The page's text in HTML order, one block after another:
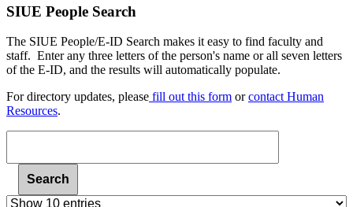
SIUE People Search
The SIUE People/E-ID Search makes it easy to find faculty and
staff. Enter any three letters of the person's name or all seven letters
of the E-ID, and the results will automatically populate.
Fordirectory updates, please fill out this form orcontact Human
Resources.